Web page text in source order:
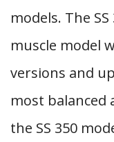
models. The
muscle model
versions and
most balanced
the SS 350